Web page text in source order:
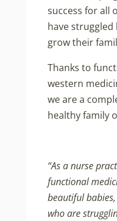
success for all
have
grow their
Thanks to
western
we are a
healthy family
“As a nurse
functional
beautiful
who are